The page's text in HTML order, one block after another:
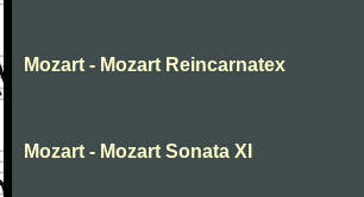
Mozart - Mozart Reincarnatex
Mozart - Mozart Sonata XI